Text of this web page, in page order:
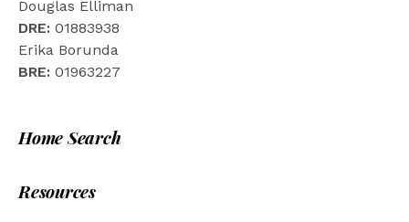
Douglas Elliman
DRE: 01883938
Erika Borunda
BRE: 01963227
Home Search
Resources